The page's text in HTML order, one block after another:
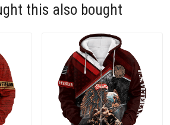
this also bought